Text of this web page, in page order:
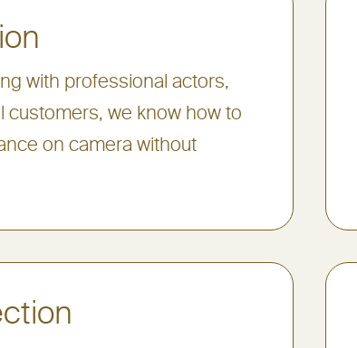
with professional actors,
customers, we know how to
on camera without